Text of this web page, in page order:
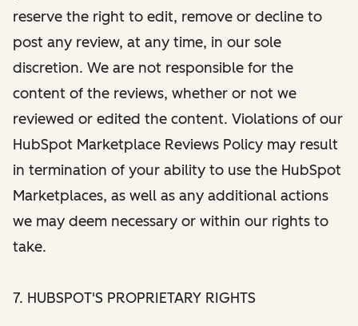
reserve the right to edit, remove or decline to
post any review, at any time, in our sole
discretion. We are not responsible for the
content of the reviews, whether or not we
reviewed or edited the content. Violations of our
HubSpot Marketplace Reviews Policy may result
in termination of your ability to use the HubSpot
Marketplaces, as well as any additional actions
we may deem necessary or within our rights to
take.
7. HUBSPOT'S PROPRIETARY RIGHTS